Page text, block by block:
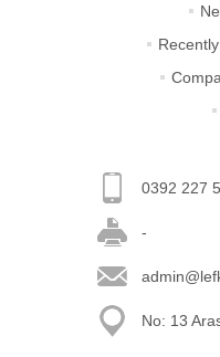
0392 227
-
No: 13